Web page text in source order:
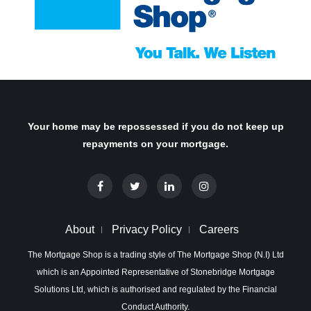
Your home may be repossessed if you do not keep up
repayments on your mortgage.
About Privacy Policy Careers
The Mortgage Shop is a trading style of The Mortgage Shop (N.I) Ltd
which is an Appointed Representative of Stonebridge Mortgage
Solutions Ltd, which is authorised and regulated by the Financial
Conduct Authority.